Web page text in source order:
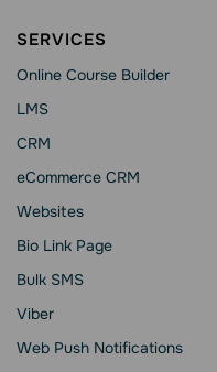
SERVICES
Online Course Builder
LMS
CRM
eCommerce CRM
Websites
Bio Link Page
Bulk SMS
Viber
Web Push Notifications